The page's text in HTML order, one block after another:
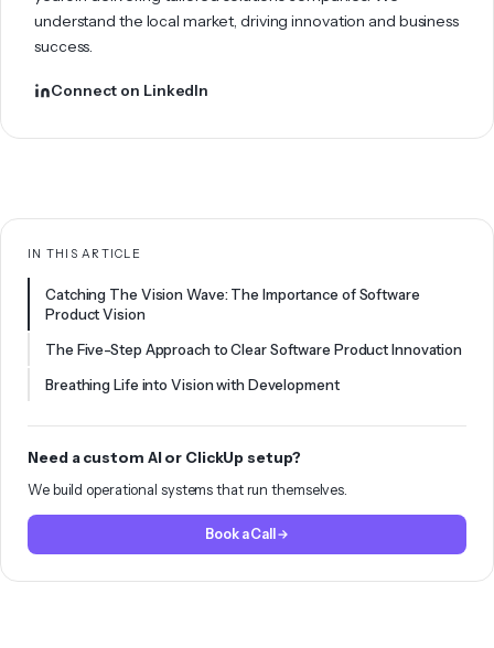
understand the local market, driving innovation and business
success.
Connect on LinkedIn
IN THIS ARTICLE
Catching The Vision Wave: The Importance of Software
Product Vision
The Five-Step Approach to Clear Software Product Innovation
Breathing Life into Vision with Development
Need a custom AI or ClickUp setup?
We build operational systems that run themselves.
Book a Call